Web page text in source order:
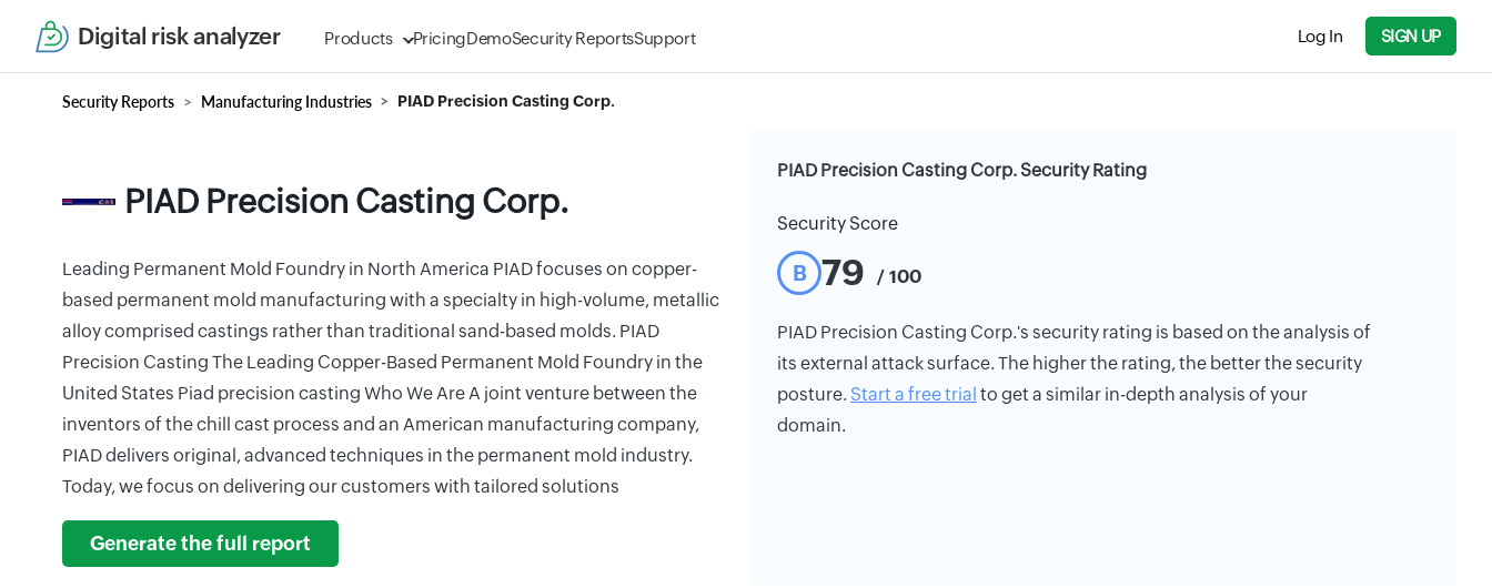
Digital risk analyzer Products PricingDemoSecurity ReportsSupport Log In SIGN UP
Security Reports Manufacturing Industries PIAD Precision Casting Corp.
PIAD Precision Casting Corp.
Leading Permanent Mold Foundry in North America PIAD focuses on copper-
based permanent mold manufacturing with a specialty in high-volume, metallic
alloy comprised castings rather than traditional sand-based molds. PIAD
Precision Casting The Leading Copper-Based Permanent Mold Foundry in the
United States Piad precision casting Who We Are A joint venture between the
inventors of the chill cast process and an American manufacturing company,
PIAD delivers original, advanced techniques in the permanent mold industry.
Today, we focus on delivering our customers with tailored solutions
Generate the full report
PIAD Precision Casting Corp. Security Rating
Security Score
B 79 / 100
PIAD Precision Casting Corp.'s security rating is based on the analysis of
its external attack surface. The higher the rating, the better the security
posture. Start a free trial to get a similar in-depth analysis of your
domain.